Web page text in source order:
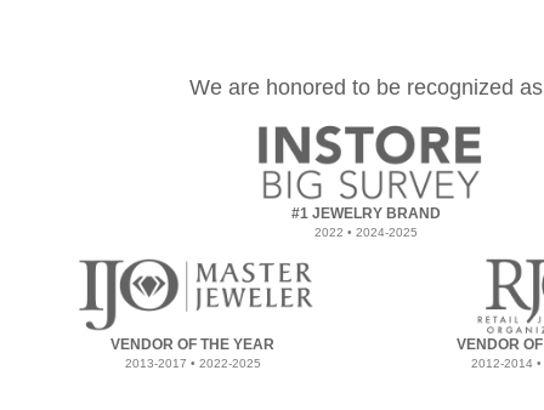
We are honored to be recognized as
#1 JEWELRY BRAND
2022 • 2024-2025
VENDOR OF THE YEAR
2013-2017 • 2022-2025
VENDOR
2012-2014